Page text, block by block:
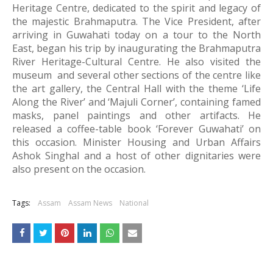
Heritage Centre, dedicated to the spirit and legacy of
the majestic Brahmaputra. The Vice President, after
arriving in Guwahati today on a tour to the North
East, began his trip by inaugurating the Brahmaputra
River Heritage-Cultural Centre. He also visited the
museum  and several other sections of the centre like
the art gallery, the Central Hall with the theme ‘Life
Along the River’ and ‘Majuli Corner’, containing famed
masks, panel paintings and other artifacts. He
released a coffee-table book ‘Forever Guwahati’ on
this occasion. Minister Housing and Urban Affairs
Ashok Singhal and a host of other dignitaries were
also present on the occasion.
Tags: Assam Assam News National